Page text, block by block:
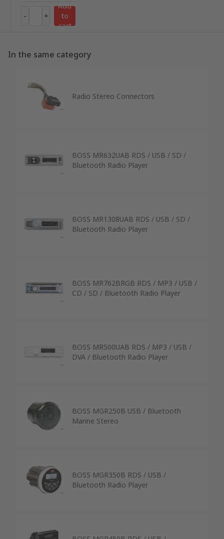
- +
Add
to
cart
In the same category
Radio Stereo Connectors
BOSS MR632UAB RDS / USB / SD /
Bluetooth Radio Player
BOSS MR1308UAB RDS / USB / SD /
Bluetooth Radio Player
BOSS MR762BRGB RDS / MP3 / USB /
CD / SD / Bluetooth Radio Player
BOSS MR500UAB RDS / MP3 / USB /
DVA / Bluetooth Radio Player
BOSS MGR250B USB / Bluetooth
Marine Stereo
BOSS MGR350B RDS / USB /
Bluetooth Radio Player